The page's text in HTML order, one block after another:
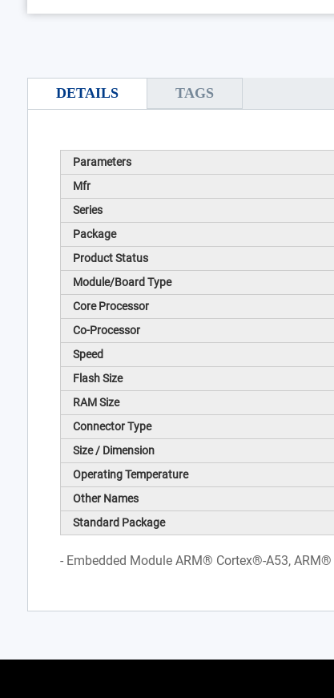
DETAILS TAGS
Parameters
Mfr
Series
Package
Product Status
Module/Board Type
Core Processor
Co-Processor
Speed
Flash Size
RAM Size
Connector Type
Size / Dimension
Operating Temperature
Other Names
Standard Package
- Embedded Module ARM® Cortex®-A53,